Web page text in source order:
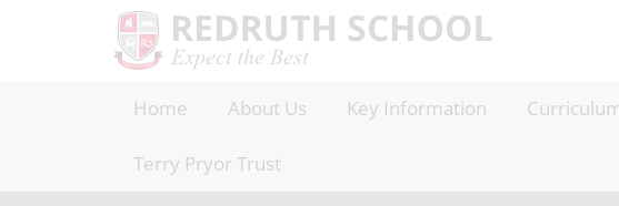
Home About Us Key Information
Terry Pryor Trust